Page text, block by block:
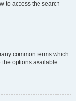
to access the search
common terms which
the options available